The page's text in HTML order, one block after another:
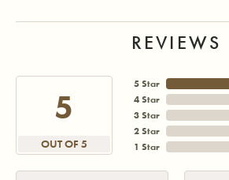
REVIEWS
5
OUT OF 5
5 Star
4 Star
3 Star
2 Star
1 Star